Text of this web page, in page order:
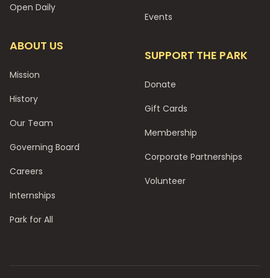
Open Daily
ABOUT US
Mission
History
Our Team
Governing Board
Careers
Internships
Park for All
Events
SUPPORT THE PARK
Donate
Gift Cards
Membership
Corporate Partnerships
Volunteer